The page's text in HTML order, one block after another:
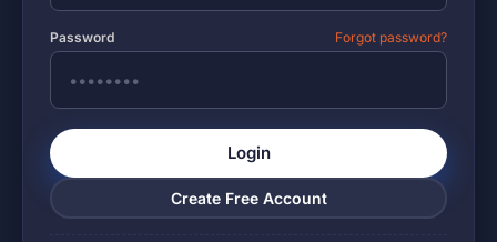
Password Forgot password?
Login
Create Free Account